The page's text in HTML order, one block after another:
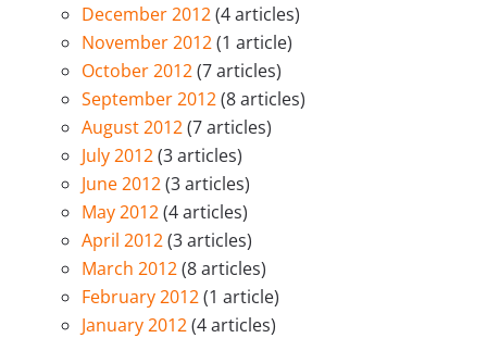
December 2012(4 articles)
November 2012(1 article)
October 2012(7 articles)
September 2012(8 articles)
August 2012(7 articles)
July 2012(3 articles)
June 2012(3 articles)
May 2012(4 articles)
April 2012(3 articles)
March 2012(8 articles)
February 2012(1 article)
January 2012(4 articles)